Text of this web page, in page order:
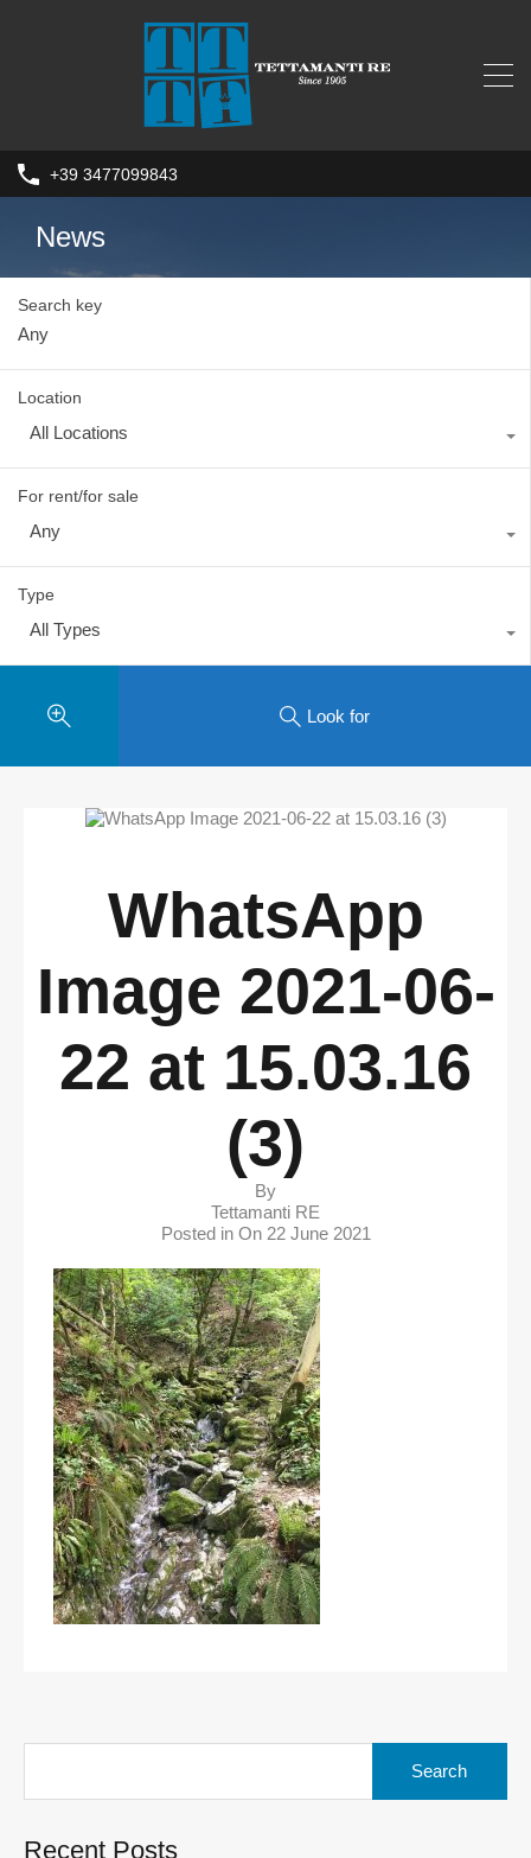
+39 3477099843
News
Search key
Location
All Locations
For rent/for sale
Any
Type
All Types
Look for
WhatsApp
Image 2021-06-
22 at 15.03.16
(3)
By
Tettamanti RE
Posted in On 22 June 2021
Recent Posts